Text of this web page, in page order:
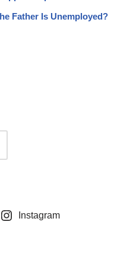
Father Is Unemployed?
Instagram